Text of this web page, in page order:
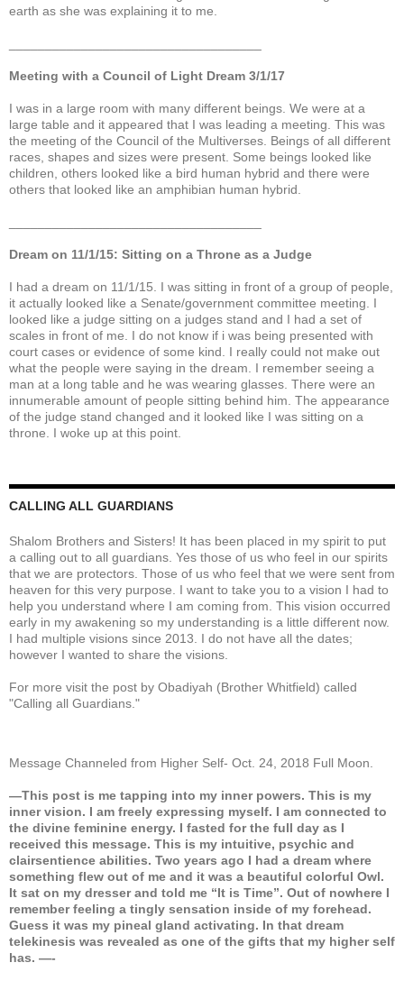
earth as she was explaining it to me.
Meeting with a Council of Light Dream 3/1/17
I was in a large room with many different beings. We were at a
large table and it appeared that I was leading a meeting. This was
the meeting of the Council of the Multiverses. Beings of all different
races, shapes and sizes were present. Some beings looked like
children, others looked like a bird human hybrid and there were
others that looked like an amphibian human hybrid.
Dream on 11/1/15: Sitting on a Throne as a Judge
I had a dream on 11/1/15. I was sitting in front of a group of people,
it actually looked like a Senate/government committee meeting. I
looked like a judge sitting on a judges stand and I had a set of
scales in front of me. I do not know if i was being presented with
court cases or evidence of some kind. I really could not make out
what the people were saying in the dream. I remember seeing a
man at a long table and he was wearing glasses. There were an
innumerable amount of people sitting behind him. The appearance
of the judge stand changed and it looked like I was sitting on a
throne. I woke up at this point.
CALLING ALL GUARDIANS
Shalom Brothers and Sisters! It has been placed in my spirit to put
a calling out to all guardians. Yes those of us who feel in our spirits
that we are protectors. Those of us who feel that we were sent from
heaven for this very purpose. I want to take you to a vision I had to
help you understand where I am coming from. This vision occurred
early in my awakening so my understanding is a little different now.
I had multiple visions since 2013. I do not have all the dates;
however I wanted to share the visions.
For more visit the post by Obadiyah (Brother Whitfield) called
"Calling all Guardians."
Message Channeled from Higher Self- Oct. 24, 2018 Full Moon.
—This post is me tapping into my inner powers. This is my
inner vision. I am freely expressing myself. I am connected to
the divine feminine energy. I fasted for the full day as I
received this message. This is my intuitive, psychic and
clairsentience abilities. Two years ago I had a dream where
something flew out of me and it was a beautiful colorful Owl.
It sat on my dresser and told me “It is Time”. Out of nowhere I
remember feeling a tingly sensation inside of my forehead.
Guess it was my pineal gland activating. In that dream
telekinesis was revealed as one of the gifts that my higher self
has. —-